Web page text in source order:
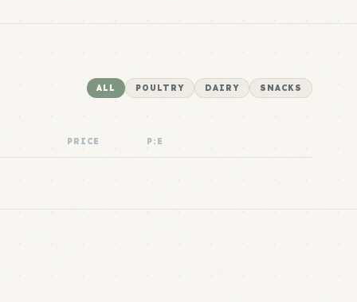
ALL POULTRY DAIRY SNACKS
PRICE P:E